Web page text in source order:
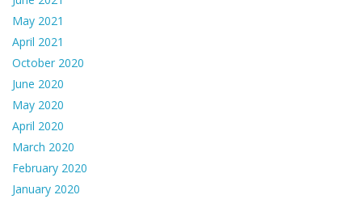
May 2021
April 2021
October 2020
June 2020
May 2020
April 2020
March 2020
February 2020
January 2020